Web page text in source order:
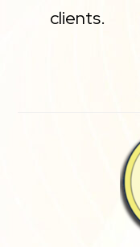
clients.